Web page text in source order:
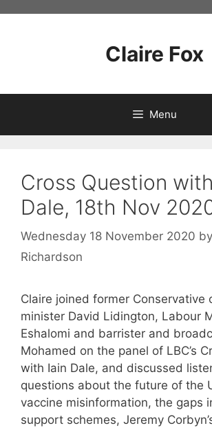
Claire Fox
Menu
Cross Question
Dale, 18th Nov
Wednesday 18 November 2020 by
Richardson
Claire joined former Conservative
minister David Lidington, Labour
Eshalomi and barrister and
Mohamed on the panel of LBC’s
with Iain Dale, and discussed
questions about the future of the
vaccine misinformation, the gaps
support schemes, Jeremy